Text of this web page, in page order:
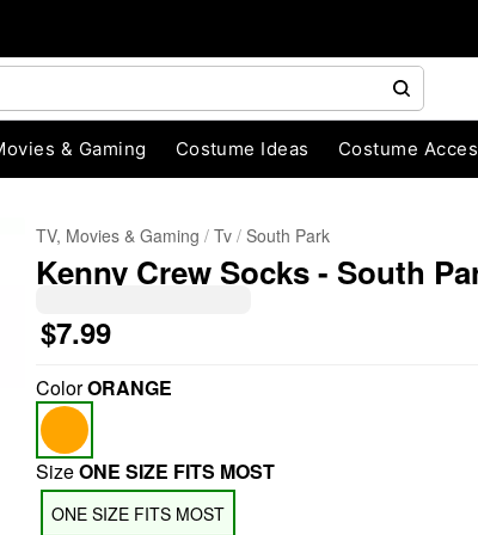
& Gaming Costume Ideas Costume
TV, Movies & Gaming Tv South Park
Kenny Crew Socks - South
$7.99
ColorORANGE
SizeONE SIZE FITS MOST
ONE SIZE FITS MOST